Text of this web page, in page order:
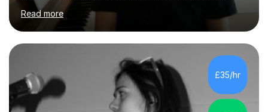
become capable and independent musicians who enjoy
and love playing the piano and experiencing music for
the rest of their lives. I encourage pupils to develop a
positive and mindful attitude to learning, overcoming
challenges to become confident and resilient musicians.
It is fulfilling to be able to teach, support and
encourage pupils during their musical journey and
motivate them to achieve...
Read more
£35/hr